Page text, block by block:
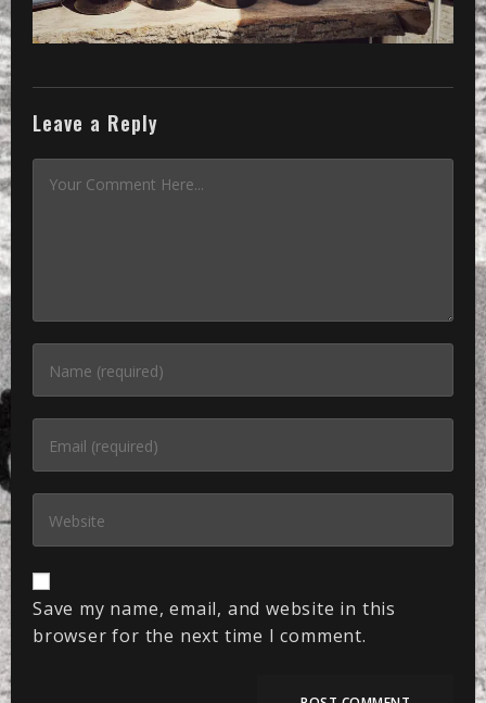
Leave a Reply
Save my name, email, and website in this
browser for the next time I comment.